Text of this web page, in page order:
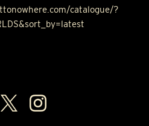
catalogue/?